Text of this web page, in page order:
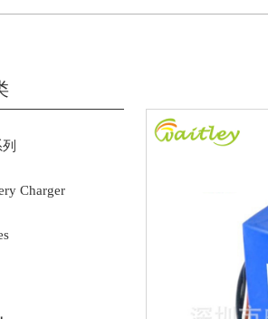
Charger